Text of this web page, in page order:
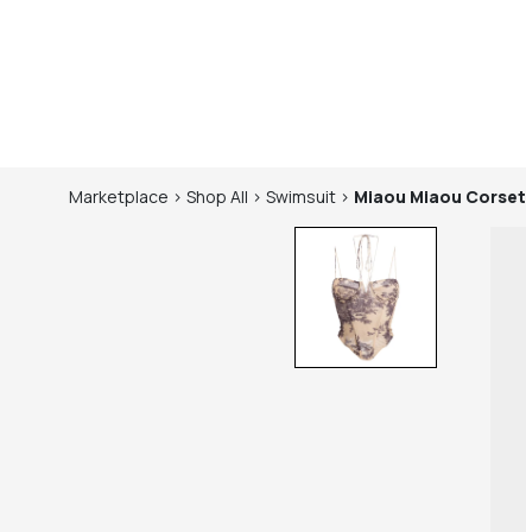
Marketplace > Shop All > Swimsuit > Miaou Miaou Corset